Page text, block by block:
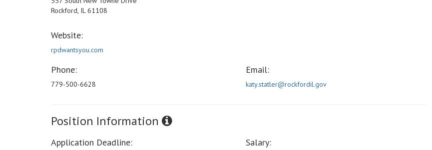
Rockford, IL 61108
Website:
rpdwantsyou.com
Phone:
779-500-6628
Email:
katy.statler@rockfordil.gov
Position Information
Application Deadline: Salary: